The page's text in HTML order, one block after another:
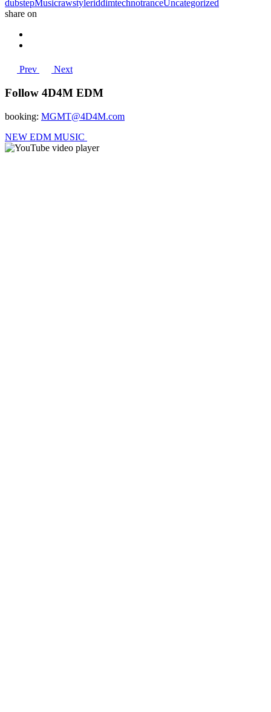
dubstepMusicrawstyleriddimtechnotranceUncategorized
share on
Prev Next
Follow 4D4M EDM
booking: MGMT@4D4M.com
NEW EDM MUSIC